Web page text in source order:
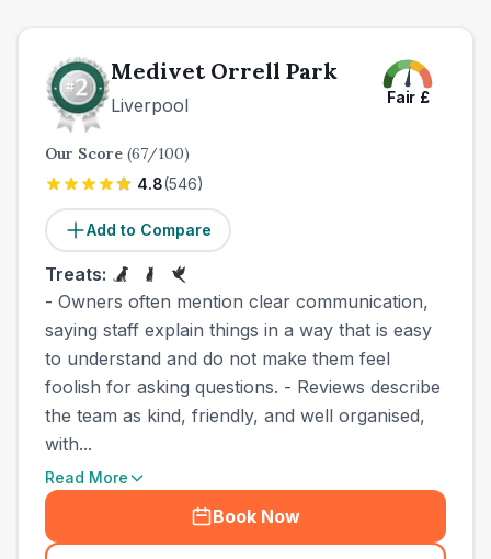
Medivet Orrell Park
Liverpool Fair £
Our Score (67/100)
4.8(546)
Add to Compare
Treats:
- Owners often mention clear communication,
saying staff explain things in a way that is easy
to understand and do not make them feel
foolish for asking questions. - Reviews describe
the team as kind, friendly, and well organised,
with...
Read More
Book Now